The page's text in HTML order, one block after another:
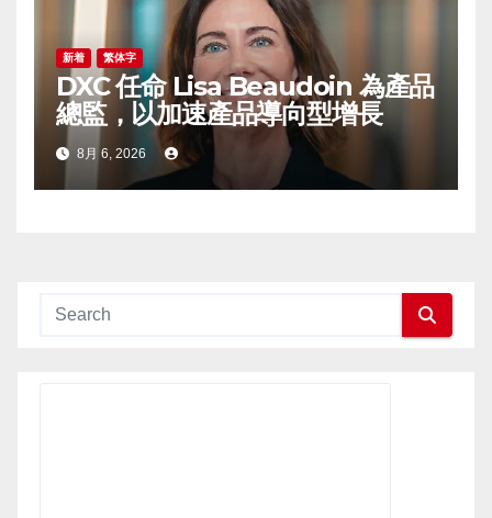
新着 繁体字
DXC 任命 Lisa Beaudoin 為產品
總監，以加速產品導向型增長
8月 6, 2026